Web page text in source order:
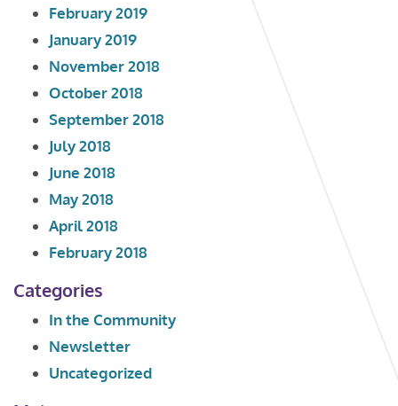
February 2019
January 2019
November 2018
October 2018
September 2018
July 2018
June 2018
May 2018
April 2018
February 2018
Categories
In the Community
Newsletter
Uncategorized